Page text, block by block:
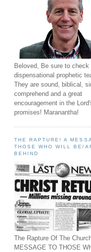
Beloved, Be sure to check
dispensational prophetic
They are sound, biblical,
comprehend and a great
encouragement in the
promises! Maranantha!
THE RAPTURE! A
THOSE WHO WILL BE/
BEHIND
The Rapture Of The
MESSAGE TO THOSE